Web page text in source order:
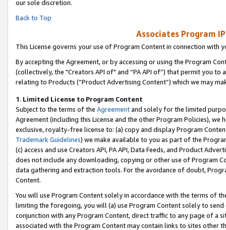
our sole discretion.
Back to Top
Associates Program
This License governs your use of Program Content in connection with
By accepting the Agreement, or by accessing or using the Program
(collectively, the "Creators API of" and “PA API of”) that permit you
relating to Products (“Product Advertising Content”) which we may
1. Limited License to Program Content
Subject to the terms of the Agreementand solely for the limited
Agreement (including this License and the other Program Policies),
exclusive, royalty-free license to: (a) copy and display Program
Trademark Guidelines) we make available to you as part of the
(c) access and use Creators API, PA API, Data Feeds, and Product
does not include any downloading, copying or other use of Program
data gathering and extraction tools. For the avoidance of doubt,
Content.
You will use Program Content solely in accordance with the terms of
limiting the foregoing, you will (a) use Program Content solely to
conjunction with any Program Content, direct traffic to any page of a
associated with the Program Content may contain links to sites other